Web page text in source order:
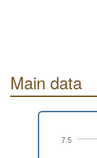
Main data
7.5